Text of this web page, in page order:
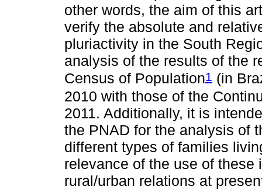
other words, the aim of this
verify the absolute and
pluriactivity in the South
analysis of the results of the
Census of Population1 (in
2010 with those of the
2011. Additionally, it is
the PNAD for the analysis of
different types of families
relevance of the use of these
rural/urban relations at